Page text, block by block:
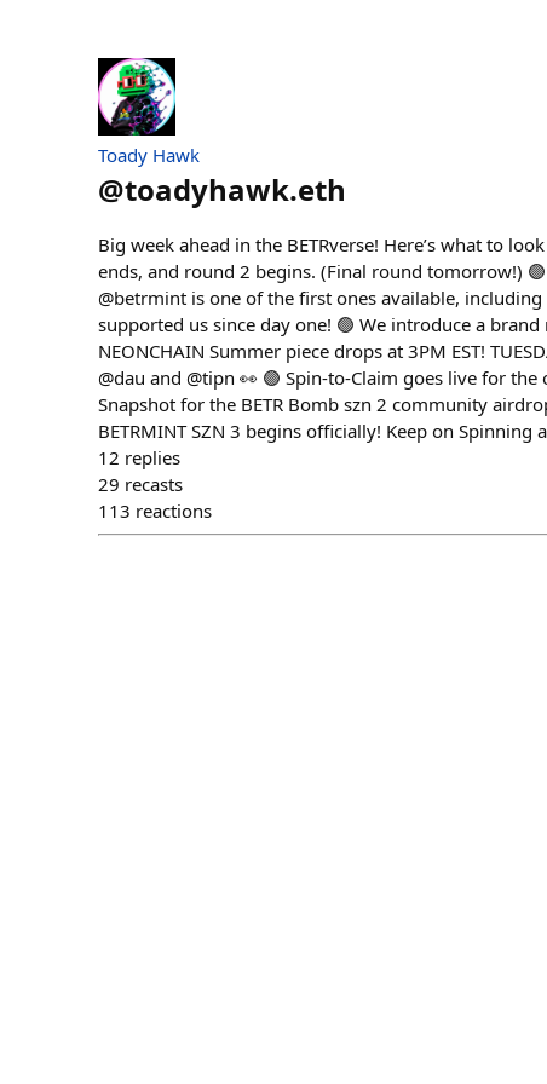
Toady Hawk
@toadyhawk.eth
Big week ahead in the BETRverse! Here’s what to
ends, and round 2 begins. (Final round tomorrow!)
@betrmint is one of the first ones available,
supported us since day one! 🟢 We introduce a brand
NEONCHAIN Summer piece drops at 3PM EST!
@dau and @tipn 👀 🟣 Spin-to-Claim goes live for the
Snapshot for the BETR Bomb szn 2 community
BETRMINT SZN 3 begins officially! Keep on Spinning
12 replies
29 recasts
113 reactions